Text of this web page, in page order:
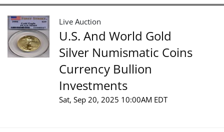
Live Auction
U.S. And World Gold
Silver Numismatic Coins
Currency Bullion
Investments
Sat, Sep 20, 2025 10:00AM EDT